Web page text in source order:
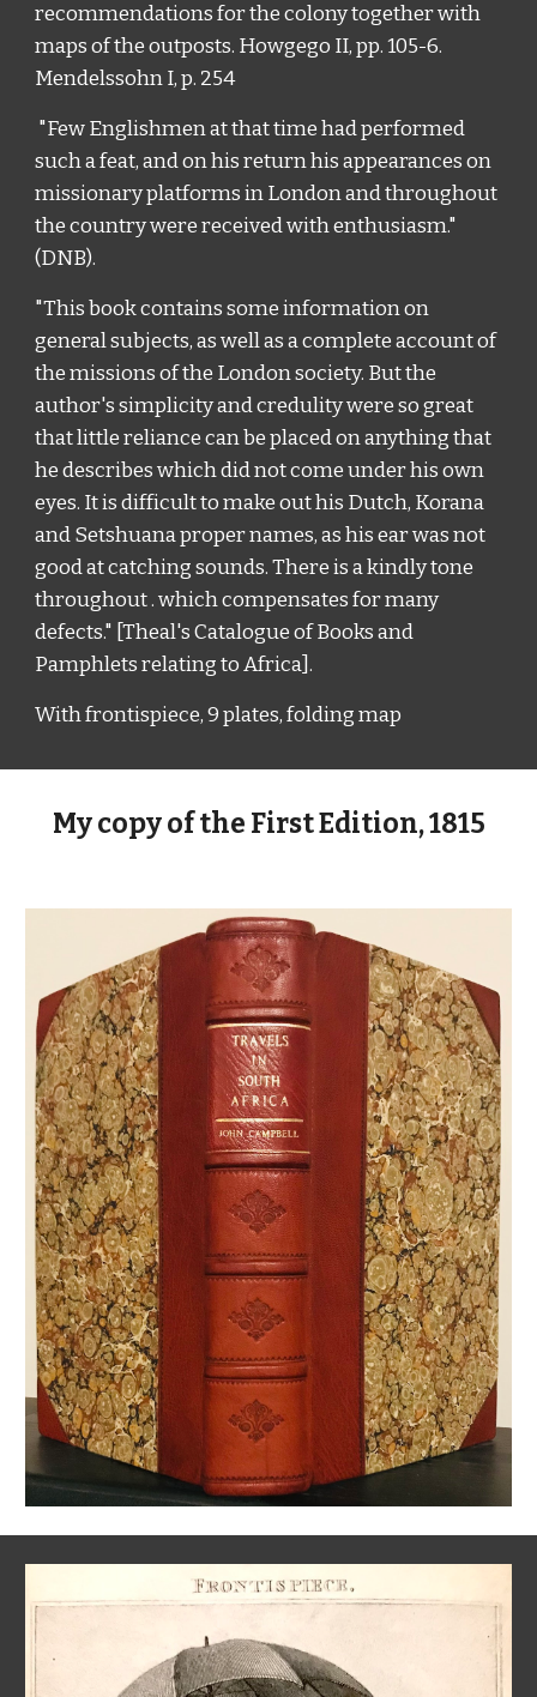
recommendations for the colony together with
maps of the outposts. Howgego II, pp. 105-6.
Mendelssohn I, p. 254
"Few Englishmen at that time had performed
such a feat, and on his return his appearances on
missionary platforms in London and throughout
the country were received with enthusiasm."
(DNB).
"This book contains some information on
general subjects, as well as a complete account of
the missions of the London society. But the
author's simplicity and credulity were so great
that little reliance can be placed on anything that
he describes which did not come under his own
eyes. It is difficult to make out his Dutch, Korana
and Setshuana proper names, as his ear was not
good at catching sounds. There is a kindly tone
throughout . which compensates for many
defects." [Theal's Catalogue of Books and
Pamphlets relating to Africa].
With frontispiece,9 plates, foldingmap
My copy of the First Edition, 1815